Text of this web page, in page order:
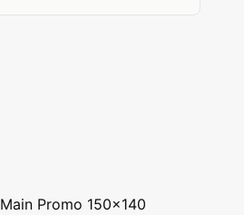
Main Promo 150x140